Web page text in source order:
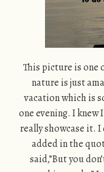
This picture is one
nature is just
vacation which is
one evening. I
really showcase it.
added in the
said,”But you